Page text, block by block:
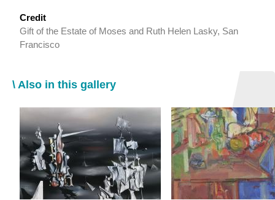
Credit
Gift of the Estate of Moses and Ruth Helen Lasky, San
Francisco
\ Also in this gallery